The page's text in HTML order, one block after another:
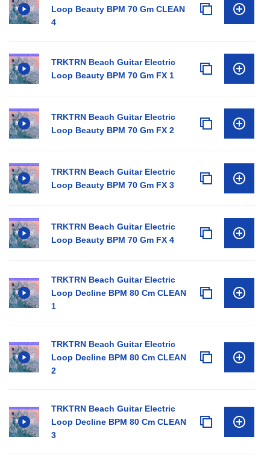
Loop Beauty BPM 70 Gm CLEAN
4
TRKTRN Beach Guitar Electric
Loop Beauty BPM 70 Gm FX 1
TRKTRN Beach Guitar Electric
Loop Beauty BPM 70 Gm FX 2
TRKTRN Beach Guitar Electric
Loop Beauty BPM 70 Gm FX 3
TRKTRN Beach Guitar Electric
Loop Beauty BPM 70 Gm FX 4
TRKTRN Beach Guitar Electric
Loop Decline BPM 80 Cm CLEAN
1
TRKTRN Beach Guitar Electric
Loop Decline BPM 80 Cm CLEAN
2
TRKTRN Beach Guitar Electric
Loop Decline BPM 80 Cm CLEAN
3